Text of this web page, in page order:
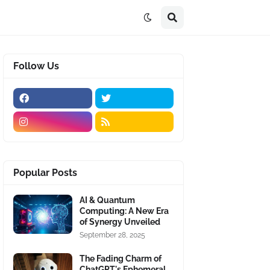
Follow Us
Popular Posts
AI & Quantum
Computing: A New Era
of Synergy Unveiled
September 28, 2025
The Fading Charm of